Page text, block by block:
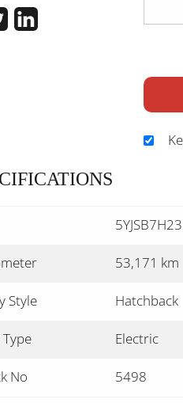
53,171 km
Style Hatchback
Type Electric
No 5498